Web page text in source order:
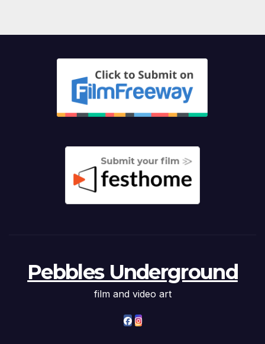
Pebbles Underground
film and video art